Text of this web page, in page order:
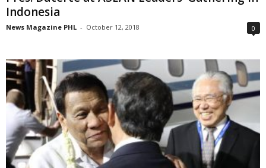
Indonesia
News Magazine PHL - October 12, 2018 0